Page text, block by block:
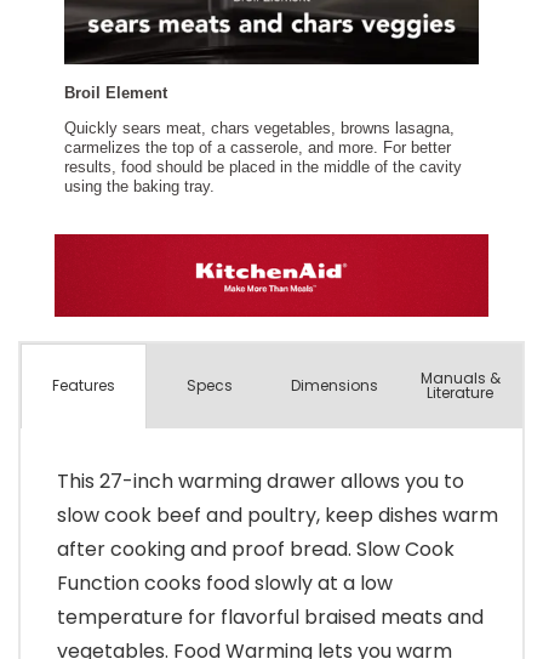
Features Specs Dimensions Manuals &
Literature
This 27-inch warming drawer allows you to
slow cook beef and poultry, keep dishes warm
after cooking and proof bread. Slow Cook
Function cooks food slowly at a low
temperature for flavorful braised meats and
vegetables. Food Warming lets you warm